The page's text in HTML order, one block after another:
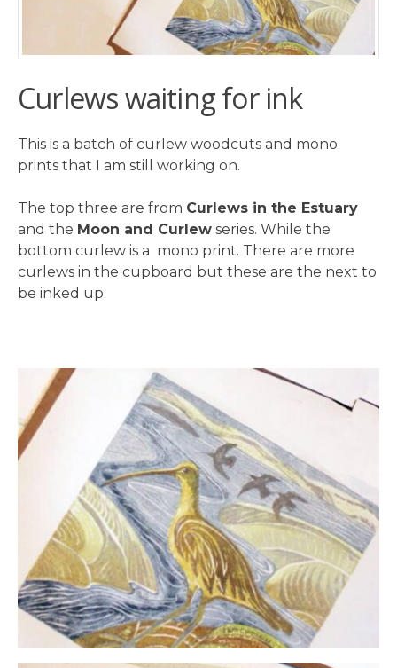
Curlews waiting for ink
This is a batch of curlew woodcuts and mono
prints that I am still working on.
The top three are from Curlews in the Estuary
and the Moon and Curlew series. While the
bottom curlew is a mono print. There are more
curlews in the cupboard but these are the next to
be inked up.